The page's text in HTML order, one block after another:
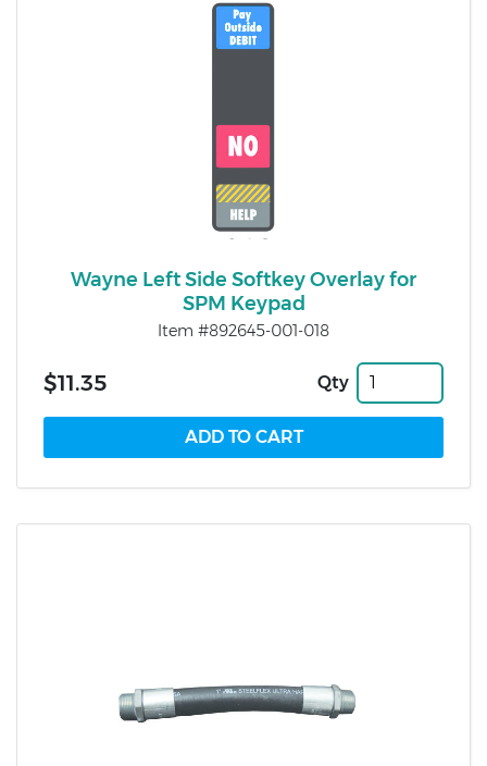
Wayne Left Side Softkey Overlay for
SPM Keypad
Item #892645-001-018
$11.35 Qty